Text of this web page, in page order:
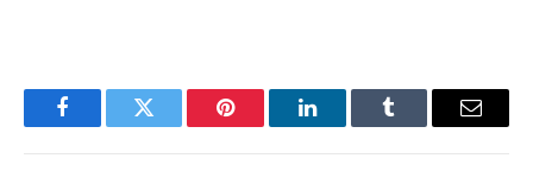
FacebookTwitter Pinterest LinkedInTumblr Email